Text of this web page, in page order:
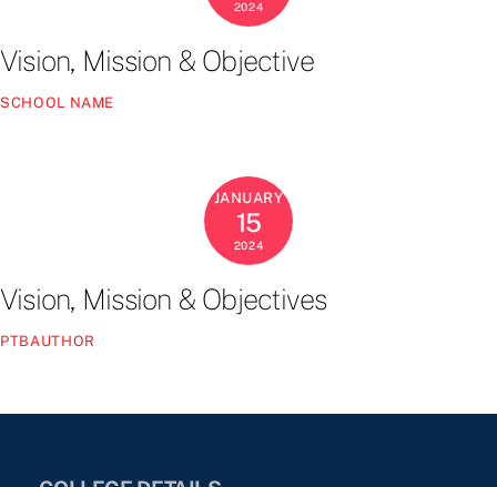
2024
Vision, Mission & Objective
SCHOOL NAME
JANUARY
15
2024
Vision, Mission & Objectives
PTBAUTHOR